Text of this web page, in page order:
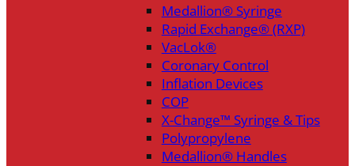
Medallion® Syringe
Rapid Exchange® (RXP)
VacLok®
Coronary Control
Inflation Devices
COP
X-Change™ Syringe & Tips
Polypropylene
Medallion® Handles